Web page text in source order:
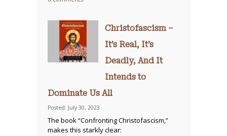
Christofascism –
It’s Real, It’s
Deadly, And It
Intends to
Dominate Us All
Posted: July 30, 2023
The book “Confronting Christofascism,”
makes this starkly clear: